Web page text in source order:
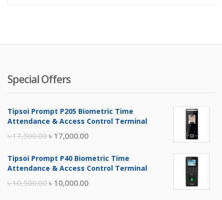
Special Offers
Tipsoi Prompt P205 Biometric Time
Attendance & Access Control Terminal
৳17,500.00 Original
was:
৳ 17,000.00
is:
Tipsoi Prompt P40 Biometric Time
Attendance & Access Control Terminal
৳10,500.00 Original
৳ 10,000.00